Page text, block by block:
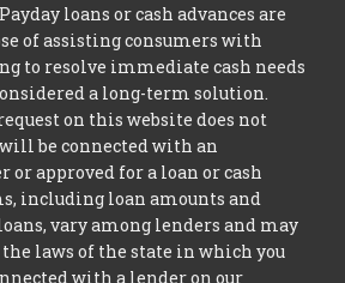
Payday loans or cash advances are
of assisting consumers with
to resolve immediate cash needs
a long-term solution.
on this website does not
be connected with an
approved for a loan or cash
including loan amounts and
vary among lenders and may
laws of the state in which you
with a lender on our